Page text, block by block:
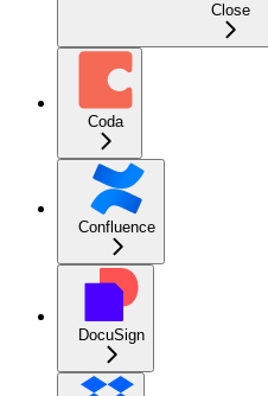
Close
Coda
Confluence
DocuSign